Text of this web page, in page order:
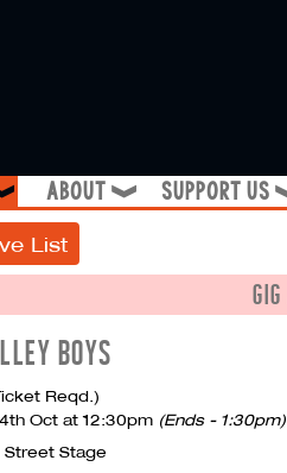
about ❱ support us
List
BOYS
Reqd.)
Oct at 12:30pm (Ends - 1:30pm)
Street Stage